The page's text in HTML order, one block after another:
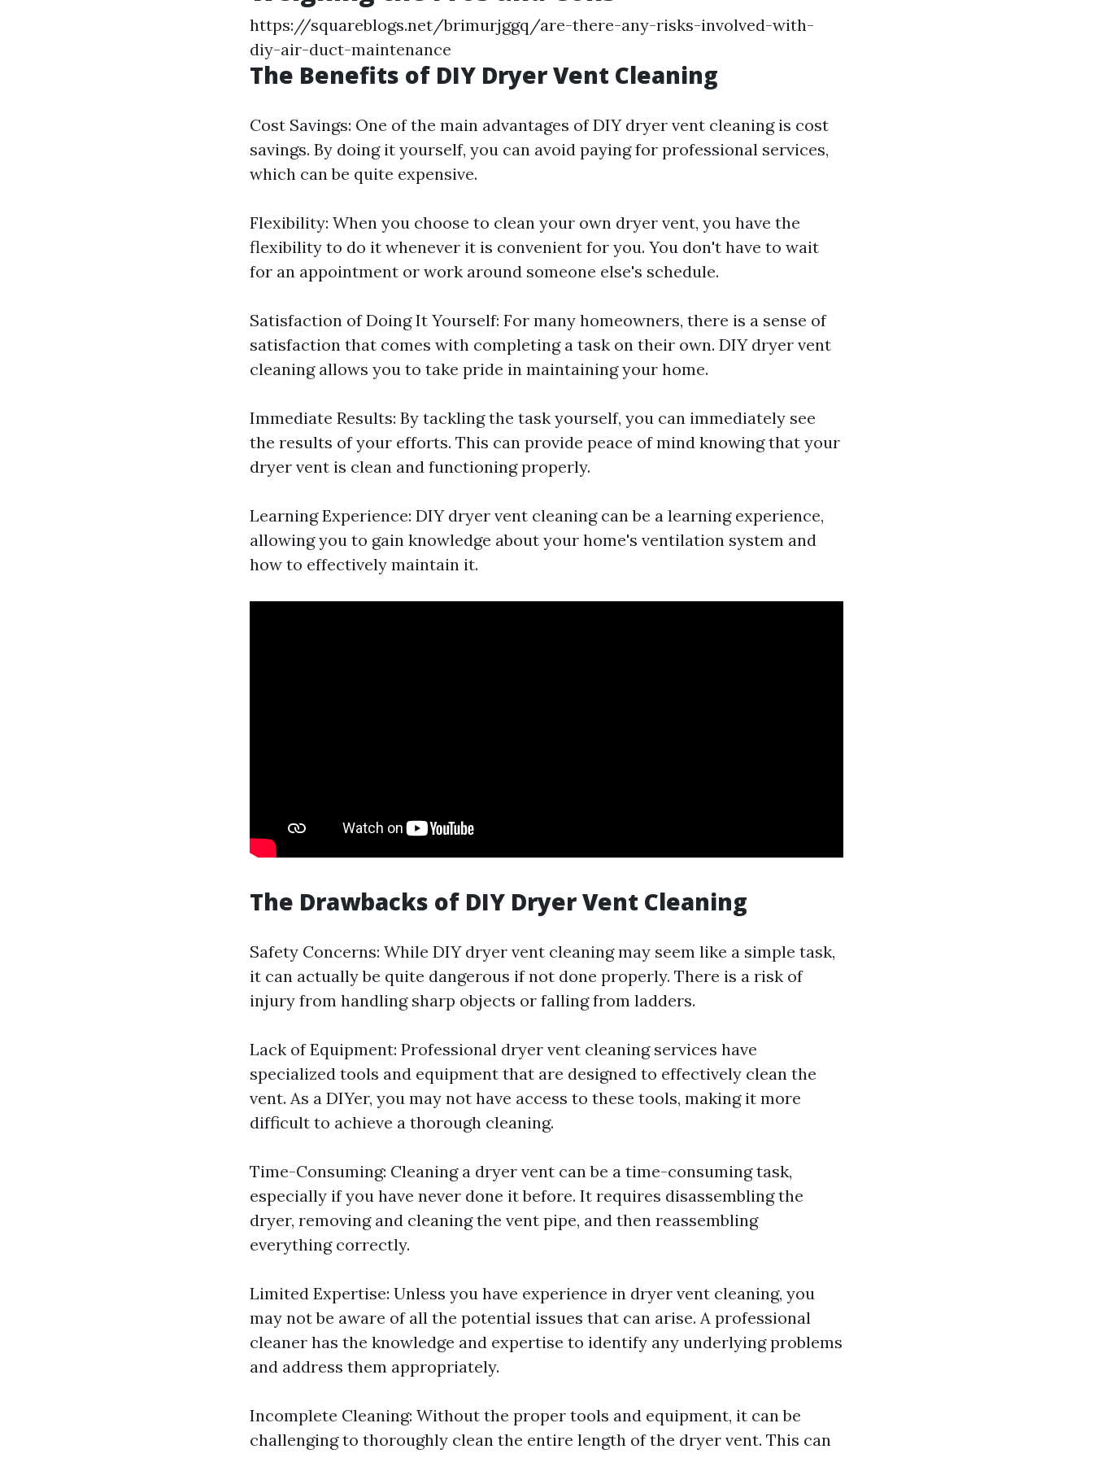
https://squareblogs.net/brimurjggq/are-there-any-risks-involved-with-
diy-air-duct-maintenance
The Benefits of DIY Dryer Vent Cleaning
Cost Savings: One of the main advantages of DIY dryer vent cleaning is cost
savings. By doing it yourself, you can avoid paying for professional services,
which can be quite expensive.
Flexibility: When you choose to clean your own dryer vent, you have the
flexibility to do it whenever it is convenient for you. You don't have to wait
for an appointment or work around someone else's schedule.
Satisfaction of Doing It Yourself: For many homeowners, there is a sense of
satisfaction that comes with completing a task on their own. DIY dryer vent
cleaning allows you to take pride in maintaining your home.
Immediate Results: By tackling the task yourself, you can immediately see
the results of your efforts. This can provide peace of mind knowing that your
dryer vent is clean and functioning properly.
Learning Experience: DIY dryer vent cleaning can be a learning experience,
allowing you to gain knowledge about your home's ventilation system and
how to effectively maintain it.
The Drawbacks of DIY Dryer Vent Cleaning
Safety Concerns: While DIY dryer vent cleaning may seem like a simple task,
it can actually be quite dangerous if not done properly. There is a risk of
injury from handling sharp objects or falling from ladders.
Lack of Equipment: Professional dryer vent cleaning services have
specialized tools and equipment that are designed to effectively clean the
vent. As a DIYer, you may not have access to these tools, making it more
difficult to achieve a thorough cleaning.
Time-Consuming: Cleaning a dryer vent can be a time-consuming task,
especially if you have never done it before. It requires disassembling the
dryer, removing and cleaning the vent pipe, and then reassembling
everything correctly.
Limited Expertise: Unless you have experience in dryer vent cleaning, you
may not be aware of all the potential issues that can arise. A professional
cleaner has the knowledge and expertise to identify any underlying problems
and address them appropriately.
Incomplete Cleaning: Without the proper tools and equipment, it can be
challenging to thoroughly clean the entire length of the dryer vent. This can